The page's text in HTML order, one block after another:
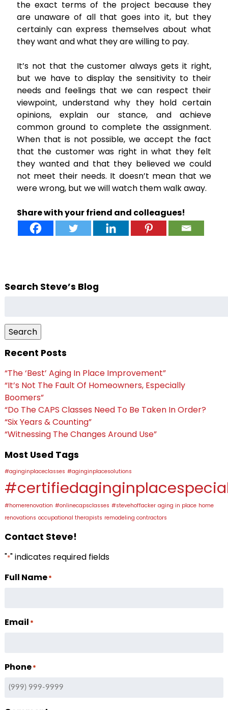
the exact terms of the project because they
are unaware of all that goes into it, but they
certainly can express themselves about what
they want and what they are willing to pay.
It’s not that the customer always gets it right,
but we have to display the sensitivity to their
needs and feelings that we can respect their
viewpoint, understand why they hold certain
opinions, explain our stance, and achieve
common ground to complete the assignment.
When that is not possible, we accept the fact
that the customer was right in what they felt
they wanted and that they believed we could
not meet their needs. It doesn’t mean that we
were wrong, but we will watch them walk away.
Share with your friend and colleagues!
Search Steve’s Blog
Search
Recent Posts
“The ‘Best’ Aging In Place Improvement”
“It’s Not The Fault Of Homeowners, Especially
Boomers”
“Do The CAPS Classes Need To Be Taken In Order?
“Six Years & Counting”
“Witnessing The Changes Around Use”
Most Used Tags
#aginginplaceclasses #aginginplacesolutions
#homerenovation #onlinecapsclasses #stevehoffacker aging in place home
renovations occupational therapists remodeling contractors
Contact Steve!
"*" indicates required fields
Full Name*
Email *
Phone*